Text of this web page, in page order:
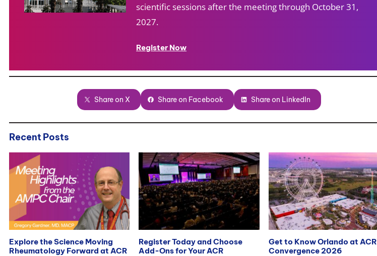
scientific sessions after the meeting through October 31,
2027.
Register Now
Share on X Share on Facebook Share on LinkedIn
Recent Posts
Explore the Science Moving
Rheumatology Forward at ACR
Register Today and Choose
Add-Ons for Your ACR
Get to Know Orlando at ACR
Convergence 2026